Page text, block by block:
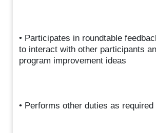
• Participates in roundtable
to interact with other participants
program improvement ideas
• Performs other duties as required